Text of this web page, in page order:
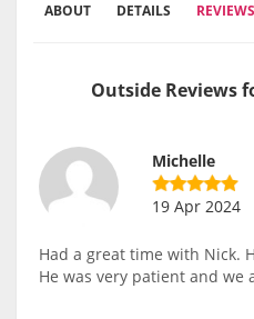
ABOUT DETAILS REVIEWS
Outside Reviews
Michelle
19 Apr 2024
Had a great time with Nick.
He was very patient and